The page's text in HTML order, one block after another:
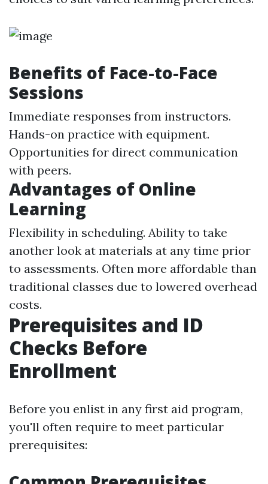
Benefits of Face-to-Face
Sessions
Immediate responses from instructors.
Hands-on practice with equipment.
Opportunities for direct communication
with peers.
Advantages of Online
Learning
Flexibility in scheduling. Ability to take
another look at materials at any time prior
to assessments. Often more affordable than
traditional classes due to lowered overhead
costs.
Prerequisites and ID
Checks Before
Enrollment
Before you enlist in any first aid program,
you'll often require to meet particular
prerequisites: